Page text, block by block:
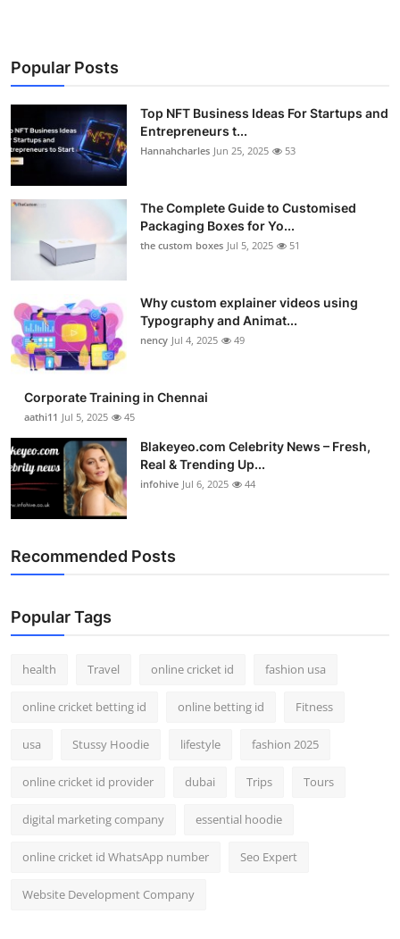
Popular Posts
Top NFT Business Ideas For Startups and
Entrepreneurs t...
Hannahcharles Jun 25, 2025 53
The Complete Guide to Customised
Packaging Boxes for Yo...
the custom boxes Jul 5, 2025 51
Why custom explainer videos using
Typography and Animat...
nency Jul 4, 2025 49
Corporate Training in Chennai
aathi11 Jul 5, 2025 45
Blakeyeo.com Celebrity News – Fresh,
Real & Trending Up...
infohive Jul 6, 2025 44
Recommended Posts
Popular Tags
health Travel online cricket id fashion usa
online cricket betting id online betting id Fitness
usa Stussy Hoodie lifestyle fashion 2025
online cricket id provider dubai Trips Tours
digital marketing company essential hoodie
online cricket id WhatsApp number Seo Expert
Website Development Company